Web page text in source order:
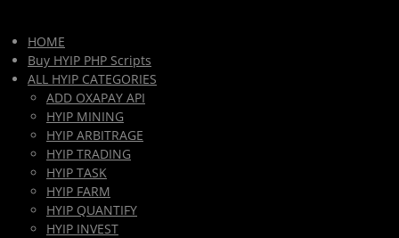
HOME
Buy HYIP PHP Scripts
ALL HYIP CATEGORIES
ADD OXAPAY API
HYIP MINING
HYIP ARBITRAGE
HYIP TRADING
HYIP TASK
HYIP FARM
HYIP QUANTIFY
HYIP INVEST